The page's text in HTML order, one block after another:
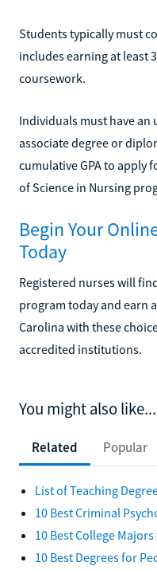
Students typically must
includes earning at least
coursework.
Individuals must have an
associate degree or
cumulative GPA to apply
of Science in Nursing
Begin Your
Today
Registered nurses will
program today and earn
Carolina with these
accredited institutions.
You might also like...
Related Popular
List of Teaching
10 Best Criminal
10 Best College
10 Best Degrees for